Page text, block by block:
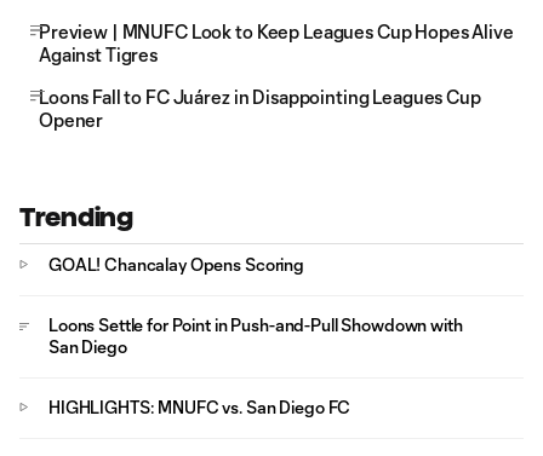
Preview | MNUFC Look to Keep Leagues Cup Hopes Alive
Against Tigres
Loons Fall to FC Juárez in Disappointing Leagues Cup
Opener
Trending
GOAL! Chancalay Opens Scoring
Loons Settle for Point in Push-and-Pull Showdown with
San Diego
HIGHLIGHTS: MNUFC vs. San Diego FC